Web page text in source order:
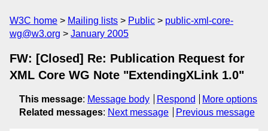
W3C home Mailing lists Public
public-xml-core-
wg@w3.org
January 2005
FW: [Closed] Re: Publication Request for
XML Core WG Note "ExtendingXLink 1.0"
This message: Message body Respond
More options
Related messages: Next message Previous message